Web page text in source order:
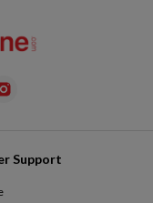
Support